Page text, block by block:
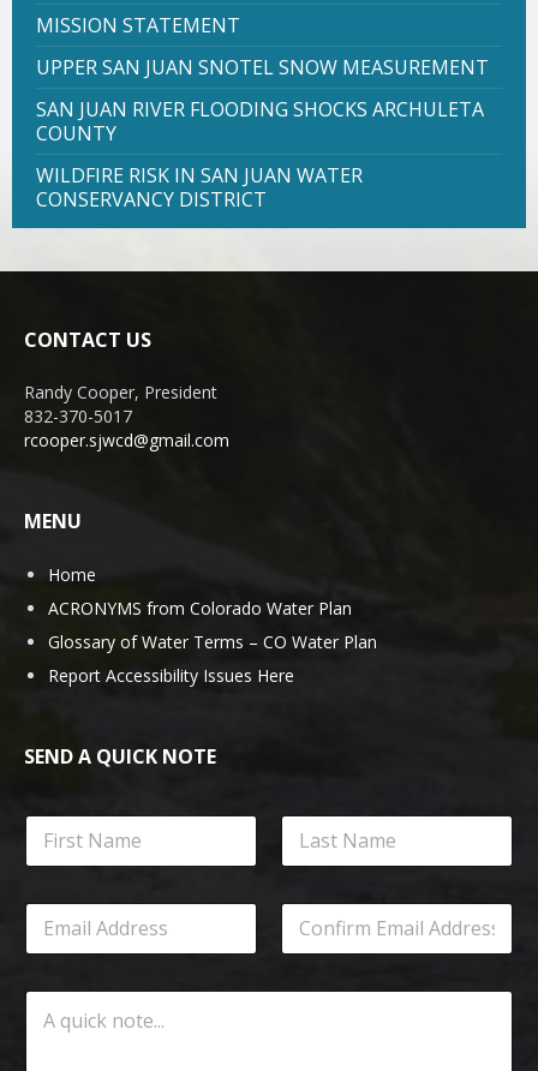
MISSION STATEMENT
UPPER SAN JUAN SNOTEL SNOW MEASUREMENT
SAN JUAN RIVER FLOODING SHOCKS ARCHULETA
COUNTY
WILDFIRE RISK IN SAN JUAN WATER
CONSERVANCY DISTRICT
CONTACT US
Randy Cooper, President
832-370-5017
rcooper.sjwcd@gmail.com
MENU
Home
ACRONYMS from Colorado Water Plan
Glossary of Water Terms – CO Water Plan
Report Accessibility Issues Here
SEND A QUICK NOTE